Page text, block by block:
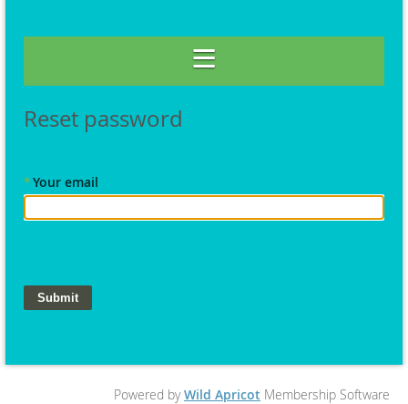
Reset password
*Your email
Powered byWild Apricot Membership Software